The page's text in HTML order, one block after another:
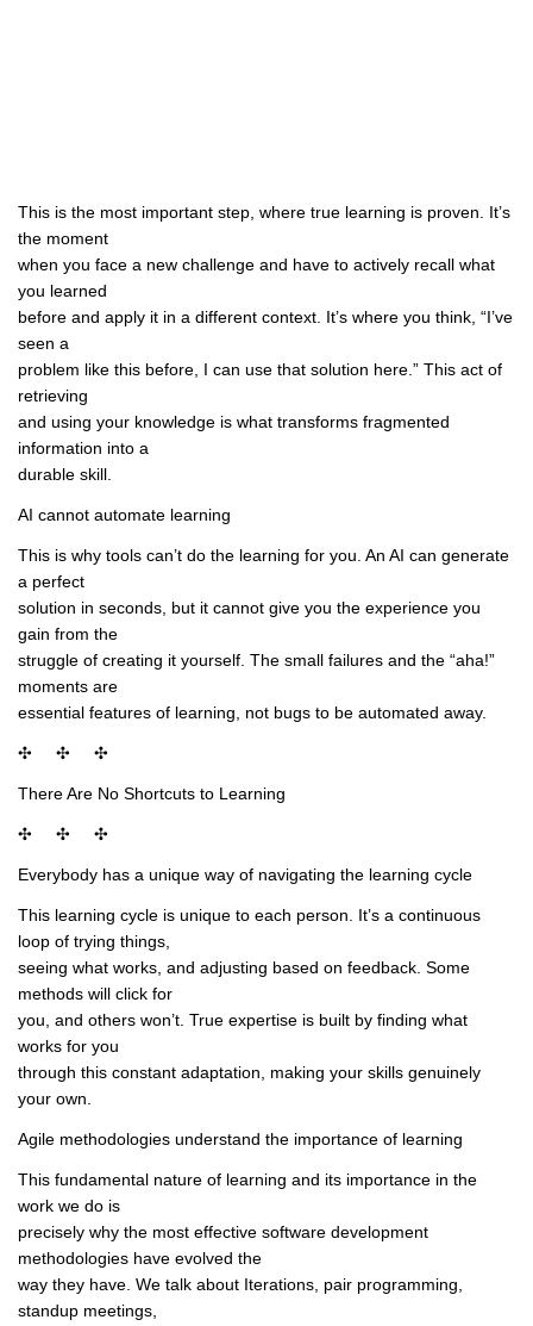
This is the most important step, where true learning is proven. It’s
the moment
when you face a new challenge and have to actively recall what
you learned
before and apply it in a different context. It’s where you think, “I’ve
seen a
problem like this before, I can use that solution here.” This act of
retrieving
and using your knowledge is what transforms fragmented
information into a
durable skill.
AI cannot automate learning
This is why tools can’t do the learning for you. An AI can generate
a perfect
solution in seconds, but it cannot give you the experience you
gain from the
struggle of creating it yourself. The small failures and the “aha!”
moments are
essential features of learning, not bugs to be automated away.
✣ ✣ ✣
There Are No Shortcuts to Learning
✣ ✣ ✣
Everybody has a unique way of navigating the learning cycle
This learning cycle is unique to each person. It’s a continuous
loop of trying things,
seeing what works, and adjusting based on feedback. Some
methods will click for
you, and others won’t. True expertise is built by finding what
works for you
through this constant adaptation, making your skills genuinely
your own.
Agile methodologies understand the importance of learning
This fundamental nature of learning and its importance in the
work we do is
precisely why the most effective software development
methodologies have evolved the
way they have. We talk about Iterations, pair programming,
standup meetings,